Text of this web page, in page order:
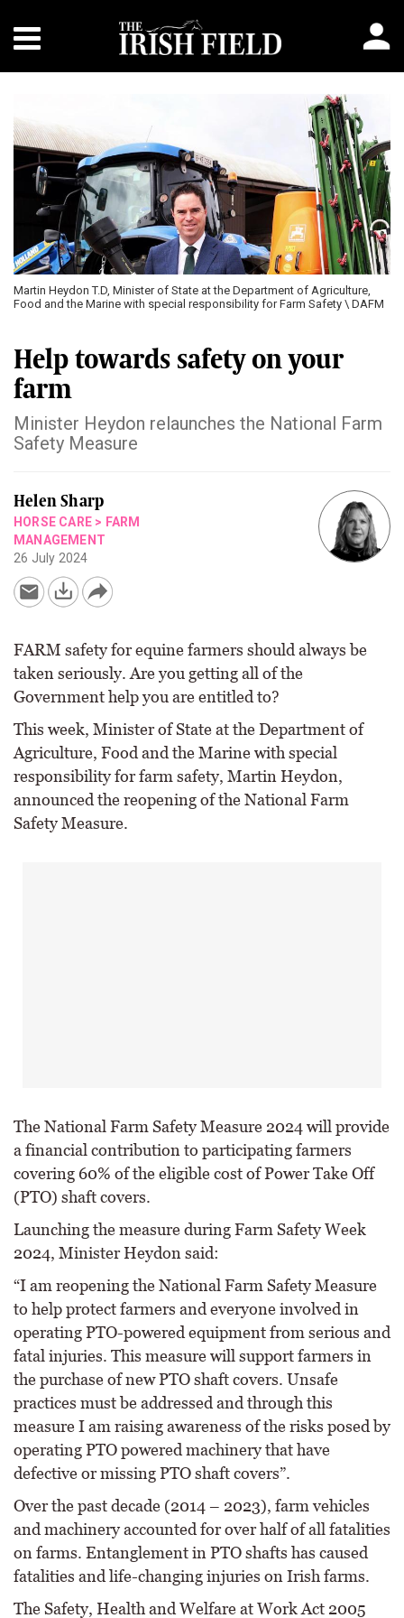
Martin Heydon T.D, Minister of State at the Department of Agriculture,
Food and the Marine with special responsibility for Farm Safety \ DAFM
Help towards safety on your
farm
Minister Heydon relaunches the National Farm
Safety Measure
Helen Sharp
HORSE CARE > FARM
MANAGEMENT
26 July 2024
FARM safety for equine farmers should always be
taken seriously. Are you getting all of the
Government help you are entitled to?
This week, Minister of State at the Department of
Agriculture, Food and the Marine with special
responsibility for farm safety, Martin Heydon,
announced the reopening of the National Farm
Safety Measure.
The National Farm Safety Measure 2024 will provide
a financial contribution to participating farmers
covering 60% of the eligible cost of Power Take Off
(PTO) shaft covers.
Launching the measure during Farm Safety Week
2024, Minister Heydon said:
“I am reopening the National Farm Safety Measure
to help protect farmers and everyone involved in
operating PTO-powered equipment from serious and
fatal injuries. This measure will support farmers in
the purchase of new PTO shaft covers. Unsafe
practices must be addressed and through this
measure I am raising awareness of the risks posed by
operating PTO powered machinery that have
defective or missing PTO shaft covers”.
Over the past decade (2014 – 2023), farm vehicles
and machinery accounted for over half of all fatalities
on farms. Entanglement in PTO shafts has caused
fatalities and life-changing injuries on Irish farms.
The Safety, Health and Welfare at Work Act 2005